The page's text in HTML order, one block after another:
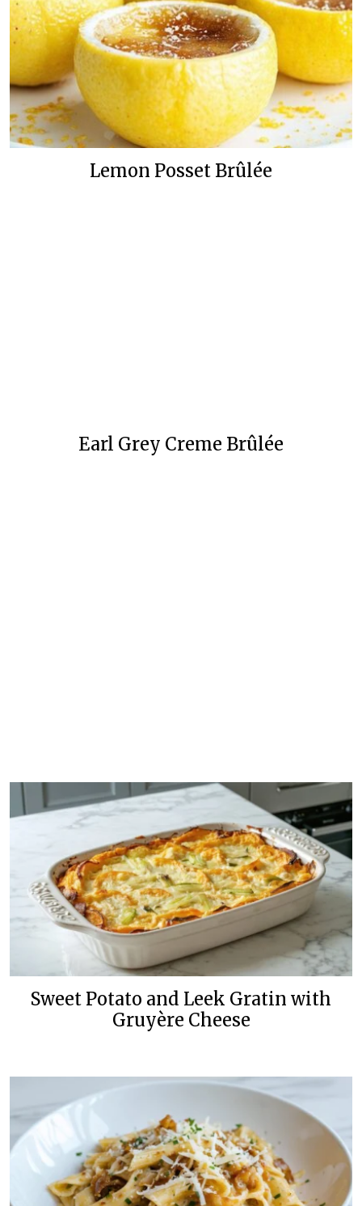
Lemon Posset Brûlée
Earl Grey Creme Brûlée
Sweet Potato and Leek Gratin with
Gruyère Cheese